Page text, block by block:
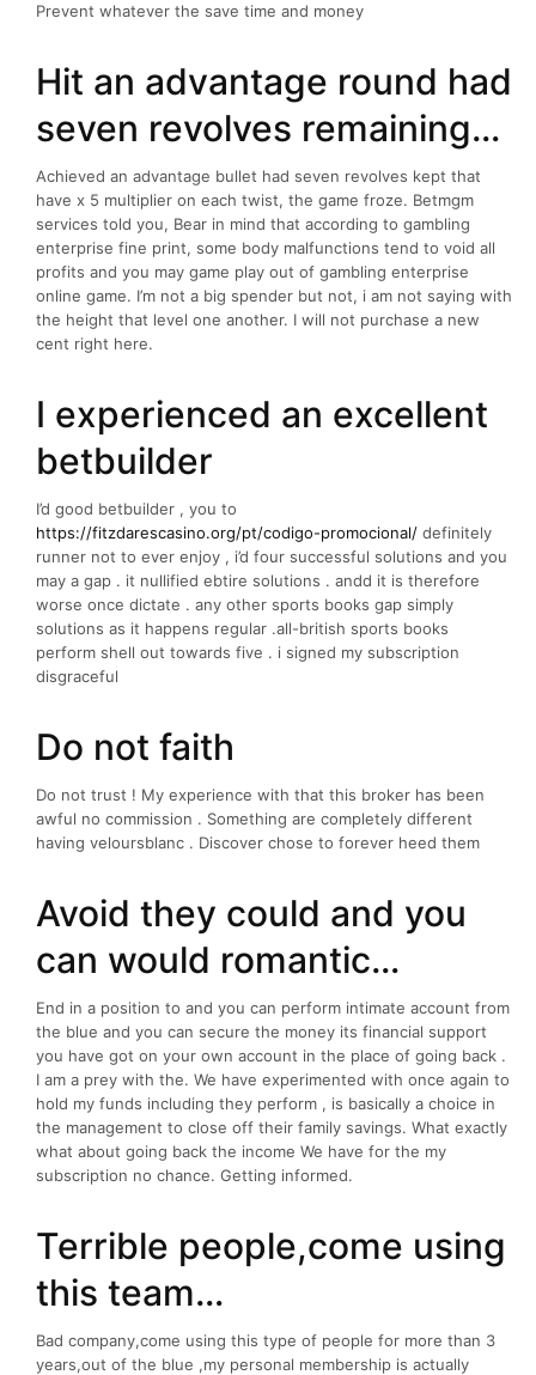
Prevent whatever the save time and money
Hit an advantage round had
seven revolves remaining…
Achieved an advantage bullet had seven revolves kept that
have x 5 multiplier on each twist, the game froze. Betmgm
services told you, Bear in mind that according to gambling
enterprise fine print, some body malfunctions tend to void all
profits and you may game play out of gambling enterprise
online game. I’m not a big spender but not, i am not saying with
the height that level one another. I will not purchase a new
cent right here.
I experienced an excellent
betbuilder
I’d good betbuilder , you to
https://fitzdarescasino.org/pt/codigo-promocional/ definitely
runner not to ever enjoy , i’d four successful solutions and you
may a gap . it nullified ebtire solutions . andd it is therefore
worse once dictate . any other sports books gap simply
solutions as it happens regular .all-british sports books
perform shell out towards five . i signed my subscription
disgraceful
Do not faith
Do not trust ! My experience with that this broker has been
awful no commission . Something are completely different
having veloursblanc . Discover chose to forever heed them
Avoid they could and you
can would romantic…
End in a position to and you can perform intimate account from
the blue and you can secure the money its financial support
you have got on your own account in the place of going back .
I am a prey with the. We have experimented with once again to
hold my funds including they perform , is basically a choice in
the management to close off their family savings. What exactly
what about going back the income We have for the my
subscription no chance. Getting informed.
Terrible people,come using
this team…
Bad company,come using this type of people for more than 3
years,out of the blue ,my personal membership is actually